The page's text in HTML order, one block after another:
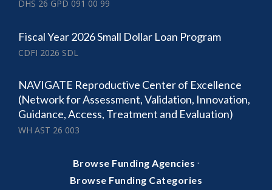
DHS 26 GPD 091 00 99
Fiscal Year 2026 Small Dollar Loan Program
CDFI 2026 SDL
NAVIGATE Reproductive Center of Excellence
(Network for Assessment, Validation, Innovation,
Guidance, Access, Treatment and Evaluation)
WH AST 26 003
Browse Funding Agencies ·
Browse Funding Categories